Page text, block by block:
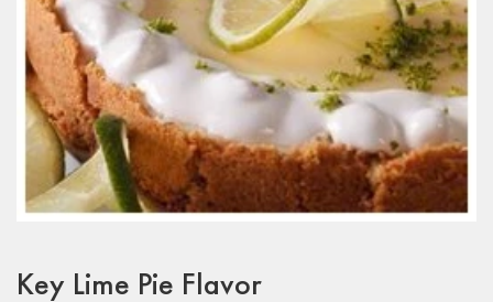
Key Lime Pie Flavor